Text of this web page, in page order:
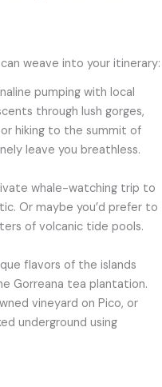
weave into your itinerary:
pumping with local
through lush gorges,
hiking to the summit of
leave you breathless.
whale-watching trip to
Or maybe you’d prefer to
of volcanic tide pools.
flavors of the islands
Gorreana tea plantation.
vineyard on Pico, or
underground using